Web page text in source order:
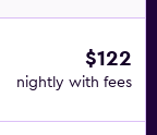
$122
nightly with fees